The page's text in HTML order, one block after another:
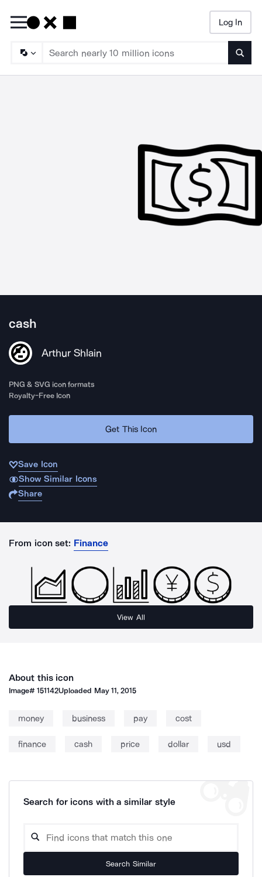
Log In
cash
Arthur Shlain
PNG & SVG icon formats
Royalty-Free Icon
Get This Icon
Save Icon
Show Similar Icons
Share
From icon set: Finance
View All
About this icon
Image#151142Uploaded May 11, 2015
money business pay cost
finance cash price dollar usd
Search for icons with a similar style
Search Similar